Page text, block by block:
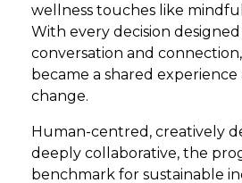
wellness touches like
With every decision
conversation and
became a shared
change.
Human-centred, creatively
deeply collaborative, the
benchmark for sustainable